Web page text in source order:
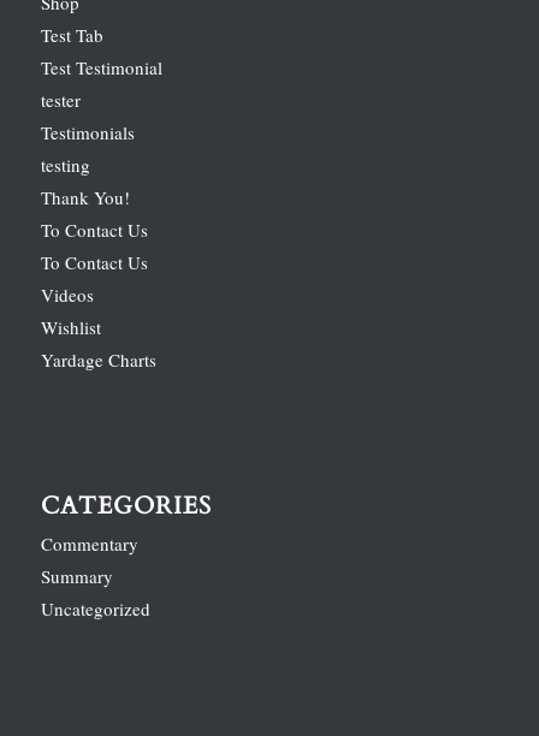
Test Tab
Test Testimonial
tester
Testimonials
testing
Thank You!
To Contact Us
To Contact Us
Videos
Wishlist
Yardage Charts
CATEGORIES
Commentary
Summary
Uncategorized